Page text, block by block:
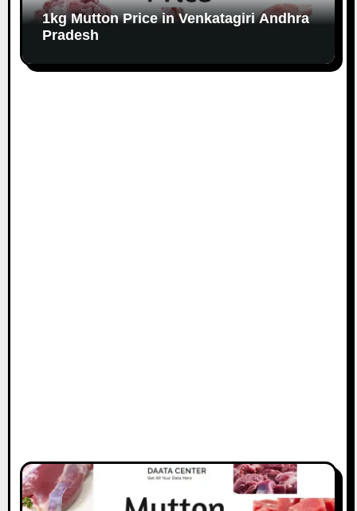
1kg Mutton Price in Venkatagiri Andhra
Pradesh